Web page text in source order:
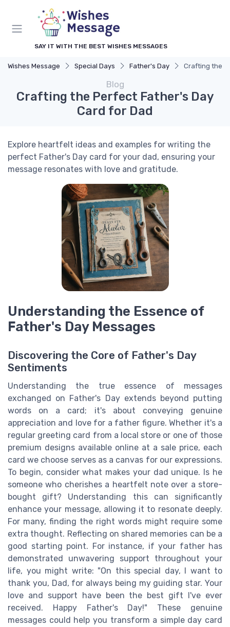
SAY IT WITH THE BEST WISHES MESSAGES
Wishes Message Special Days Father's Day Crafting the
Blog
Crafting the Perfect Father's Day
Card for Dad
Explore heartfelt ideas and examples for writing the
perfect Father's Day card for your dad, ensuring your
message resonates with love and gratitude.
Understanding the Essence of
Father's Day Messages
Discovering the Core of Father's Day
Sentiments
Understanding the true essence of messages
exchanged on Father's Day extends beyond putting
words on a card; it's about conveying genuine
appreciation and love for a father figure. Whether it's a
regular greeting card from a local store or one of those
premium designs available online at a sale price, each
card we choose serves as a canvas for our expressions.
To begin, consider what makes your dad unique. Is he
someone who cherishes a heartfelt note over a store-
bought gift? Understanding this can significantly
enhance your message, allowing it to resonate deeply.
For many, finding the right words might require some
extra thought. Reflecting on shared memories can be a
good starting point. For instance, if your father has
demonstrated unwavering support throughout your
life, you might write: "On this special day, I want to
thank you, Dad, for always being my guiding star. Your
love and support have been the best gift I've ever
received. Happy Father's Day!" These genuine
messages could help you transform a simple day card